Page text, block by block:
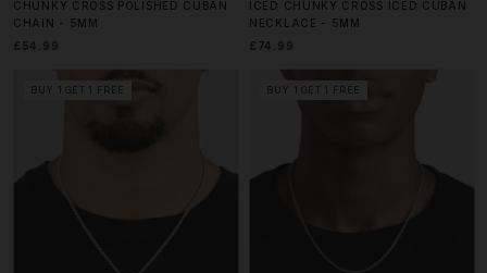
CHUNKY CROSS POLISHED CUBAN
CHAIN - 5MM
£54.99
ICED CHUNKY CROSS ICED CUBAN
NECKLACE - 5MM
£74.99
BUY 1 GET 1 FREE BUY 1 GET 1 FREE